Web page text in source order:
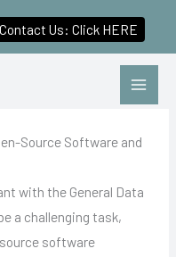
Source Software and
with the General Data
a challenging task,
software
Contact Us: Click HERE